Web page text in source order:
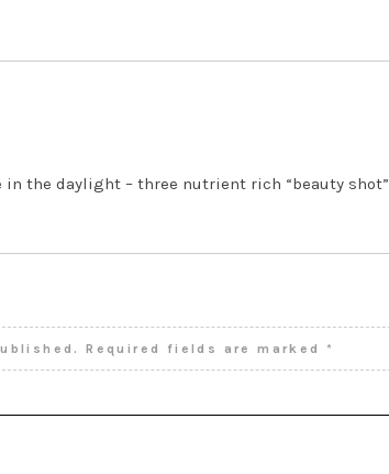
in the daylight – three nutrient rich “beauty shot”
Required fields are marked *